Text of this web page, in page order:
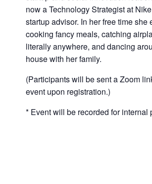
now a Technology Strategist at
startup advisor. In her free time she
cooking fancy meals, catching
literally anywhere, and dancing
house with her family.
(Participants will be sent a Zoom
event upon registration.)
* Event will be recorded for internal